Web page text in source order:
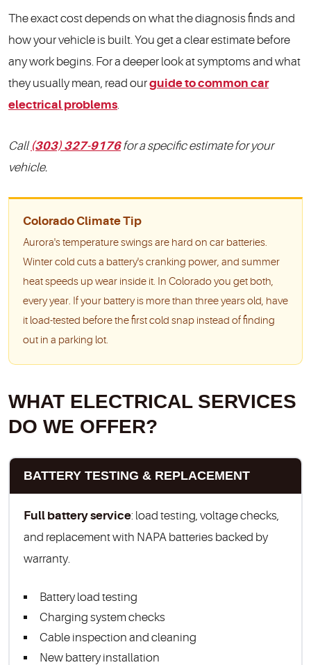
The exact cost depends on what the diagnosis finds and
how your vehicle is built. You get a clear estimate before
any work begins. For a deeper look at symptoms and what
they usually mean, read ourguide to common car
electrical problems.
Call (303) 327-9176for a specific estimate for your
vehicle.
Colorado Climate Tip
Aurora's temperature swings are hard on car batteries.
Winter cold cuts a battery's cranking power, and summer
heat speeds up wear inside it. In Colorado you get both,
every year. If your battery is more than three years old, have
it load-tested before the first cold snap instead of finding
out in a parking lot.
WHAT ELECTRICAL SERVICES
DO WE OFFER?
BATTERY TESTING & REPLACEMENT
Full battery service: load testing, voltage checks,
and replacement with NAPA batteries backed by
warranty.
Battery load testing
Charging system checks
Cable inspection and cleaning
New battery installation